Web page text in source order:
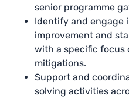
senior programme
Identify and engage
improvement and
with a specific focus
mitigations.
Support and
solving activities